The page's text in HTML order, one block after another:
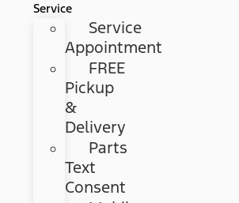
Service
Service
Appointment
FREE
Pickup
&
Delivery
Parts
Text
Consent